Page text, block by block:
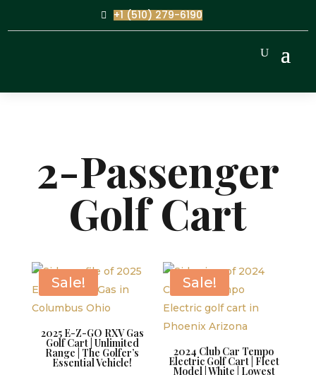
+1 (510) 279-6190
2-Passenger
Golf Cart
Sale!
2025 E-Z-GO RXV Gas
Golf Cart | Unlimited
Range | The Golfer’s
Essential Vehicle!
Sale!
2024 Club Car Tempo
Electric Golf Cart | Fleet
Model | White | Lowest